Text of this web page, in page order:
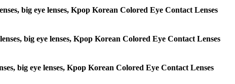
big eye lenses, Kpop Korean Colored Eye Contact Lenses
big eye lenses, Kpop Korean Colored Eye Contact Lenses
big eye lenses, Kpop Korean Colored Eye Contact Lenses